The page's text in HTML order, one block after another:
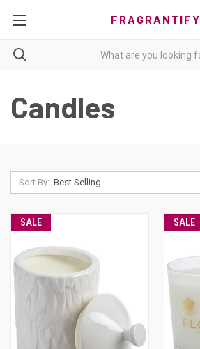
FRAGRANTIFY
Candles
Sort By:
SALE SALE